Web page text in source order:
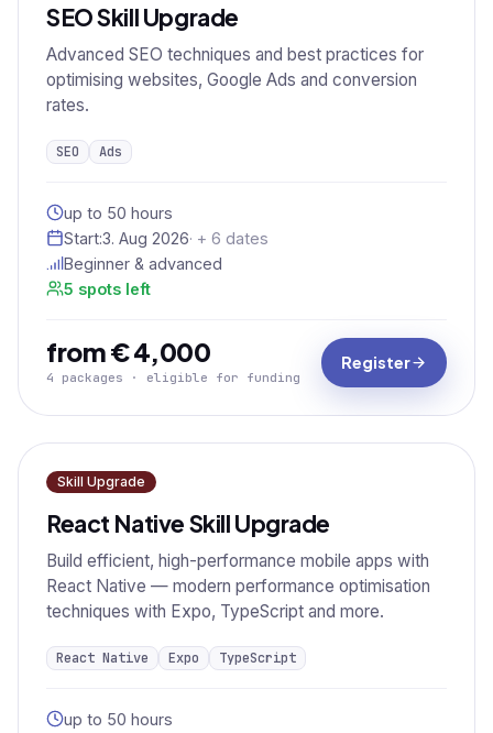
SEO Skill Upgrade
Advanced SEO techniques and best practices for
optimising websites, Google Ads and conversion
rates.
SEO Ads
up to 50 hours
Start:3. Aug 2026· + 6 dates
Beginner & advanced
5 spots left
from € 4,000
4 packages · eligible for funding
Register
Skill Upgrade
React Native Skill Upgrade
Build efficient, high-performance mobile apps with
React Native — modern performance optimisation
techniques with Expo, TypeScript and more.
React Native Expo TypeScript
up to 50 hours